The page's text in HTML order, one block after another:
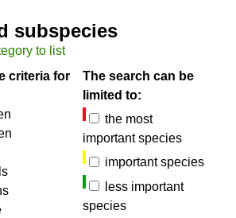
subspecies
to list
The search can be
limited to:
the most
important species
important species
less important
species
criteria for